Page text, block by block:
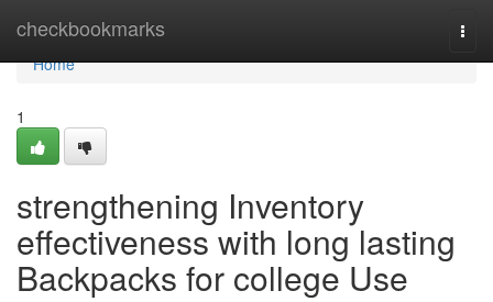
checkbookmarks
Home
Home
1
strengthening Inventory
effectiveness with long lasting
Backpacks for college Use